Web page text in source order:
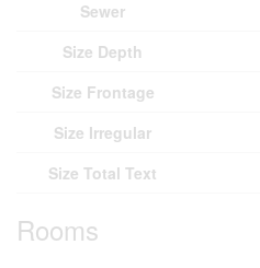
Sewer
Size Depth
Size Frontage
Size Irregular
Size Total Text
Rooms